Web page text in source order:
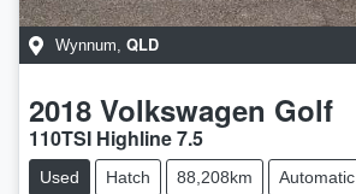
Wynnum QLD
2018 Volkswagen Golf
110TSI Highline 7.5
Used Hatch 88,208km Automatic